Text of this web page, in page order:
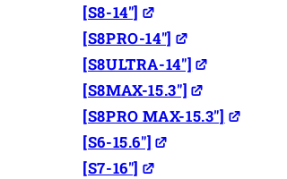
[S8-14"]
[S8PRO-14"]
[S8ULTRA-14"]
[S8MAX-15.3"]
[S8PRO MAX-15.3"]
[S6-15.6"]
[S7-16"]